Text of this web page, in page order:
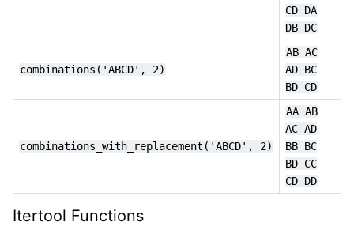
CD DA
DB DC
combinations('ABCD', 2)
AB AC
AD BC
BD CD
combinations_with_replacement('ABCD', 2)
AA AB
AC AD
BB BC
BD CC
CD DD
Itertool Functions